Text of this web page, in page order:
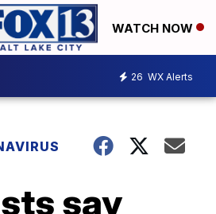
WATCH NOW
26 WX Alerts
say